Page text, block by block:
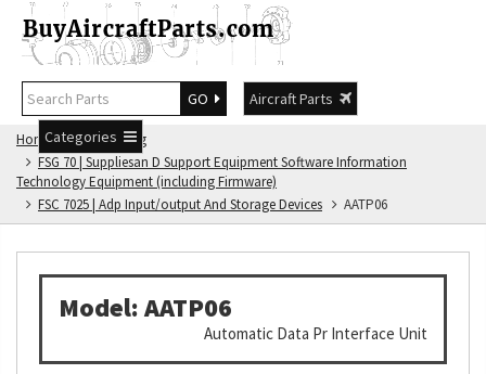
GO
Aircraft Parts
Categories
Home
FSG Catalog
FSG 70 | Suppliesan D Support Equipment Software Information
Technology Equipment (including Firmware)
FSC 7025 | Adp Input/output And Storage Devices
AATP06
Model: AATP06
Automatic Data Pr Interface Unit